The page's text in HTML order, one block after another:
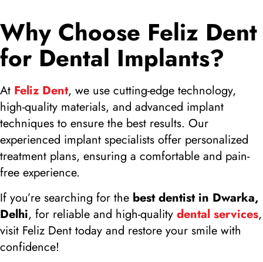
Why Choose Feliz Dent
for Dental Implants?
At Feliz Dent, we use cutting-edge technology,
high-quality materials, and advanced implant
techniques to ensure the best results. Our
experienced implant specialists offer personalized
treatment plans, ensuring a comfortable and pain-
free experience.
If you’re searching for the best dentist in Dwarka,
Delhi, for reliable and high-quality dental services,
visit Feliz Dent today and restore your smile with
confidence!